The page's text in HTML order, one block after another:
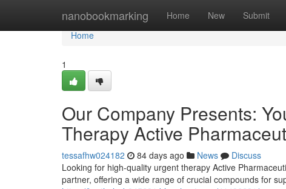
nanobookmarking Home New Submit
Home
Home
1
Our Company Presents:
Therapy Active
tessafhw024182 84 days ago News
Discuss
Looking for high-quality urgent therapy Active
partner, offering a wide range of crucial compounds for